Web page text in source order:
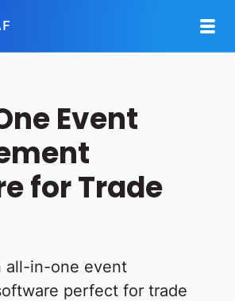
Event
for Trade
all-in-one event
perfect for trade